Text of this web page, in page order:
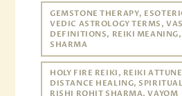
GEMSTONE THERAPY,
VEDIC ASTROLOGY TERMS,
DEFINITIONS, REIKI
SHARMA
HOLY FIRE REIKI, REIKI
DISTANCE HEALING,
RISHI ROHIT SHARMA, VAYOM